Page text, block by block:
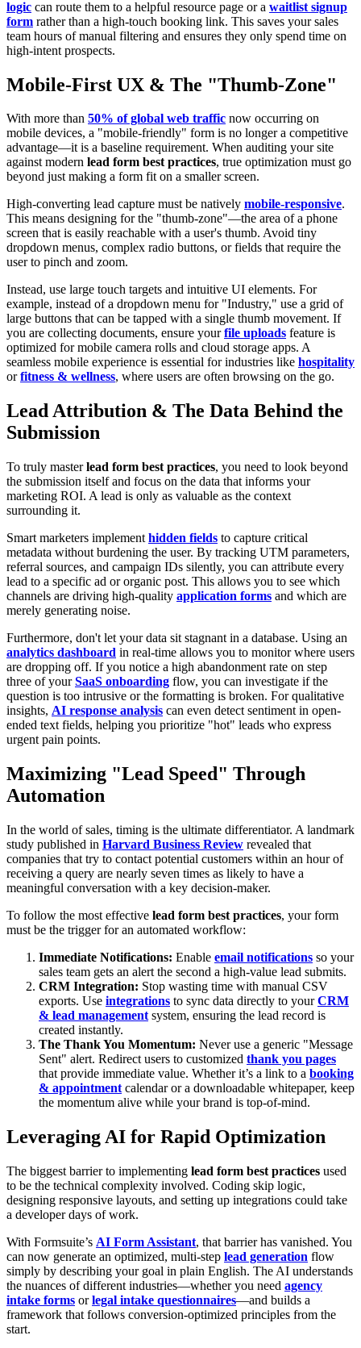
logic can route them to a helpful resource page or a waitlist signup
form rather than a high-touch booking link. This saves your sales
team hours of manual filtering and ensures they only spend time on
high-intent prospects.
Mobile-First UX & The "Thumb-Zone"
With more than 50% of global web traffic now occurring on
mobile devices, a "mobile-friendly" form is no longer a competitive
advantage—it is a baseline requirement. When auditing your site
against modern lead form best practices, true optimization must go
beyond just making a form fit on a smaller screen.
High-converting lead capture must be natively mobile-responsive.
This means designing for the "thumb-zone"—the area of a phone
screen that is easily reachable with a user's thumb. Avoid tiny
dropdown menus, complex radio buttons, or fields that require the
user to pinch and zoom.
Instead, use large touch targets and intuitive UI elements. For
example, instead of a dropdown menu for "Industry," use a grid of
large buttons that can be tapped with a single thumb movement. If
you are collecting documents, ensure yourfile uploads feature is
optimized for mobile camera rolls and cloud storage apps. A
seamless mobile experience is essential for industries like hospitality
orfitness & wellness, where users are often browsing on the go.
Lead Attribution & The Data Behind the
Submission
To truly masterlead form best practices, you need to look beyond
the submission itself and focus on the data that informs your
marketing ROI. A lead is only as valuable as the context
surrounding it.
Smart marketers implement hidden fields to capture critical
metadata without burdening the user. By tracking UTM parameters,
referral sources, and campaign IDs silently, you can attribute every
lead to a specific ad or organic post. This allows you to see which
channels are driving high-quality application forms and which are
merely generating noise.
Furthermore, don't let your data sit stagnant in a database. Using an
analytics dashboard in real-time allows you to monitor where users
are dropping off. If you notice a high abandonment rate on step
three of yourSaaS onboarding flow, you can investigate if the
question is too intrusive or the formatting is broken. For qualitative
insights, AI response analysis can even detect sentiment in open-
ended text fields, helping you prioritize "hot" leads who express
urgent pain points.
Maximizing "Lead Speed" Through
Automation
In the world of sales, timing is the ultimate differentiator. A landmark
study published in Harvard Business Review revealed that
companies that try to contact potential customers within an hour of
receiving a query are nearly seven times as likely to have a
meaningful conversation with a key decision-maker.
To follow the most effective lead form best practices, your form
must be the trigger for an automated workflow:
Immediate Notifications: Enable email notifications so your
sales team gets an alert the second a high-value lead submits.
CRM Integration: Stop wasting time with manual CSV
exports. Use integrations to sync data directly to yourCRM
& lead management system, ensuring the lead record is
created instantly.
The Thank You Momentum: Never use a generic "Message
Sent" alert. Redirect users to customized thank you pages
that provide immediate value. Whether it’s a link to a booking
& appointment calendar or a downloadable whitepaper, keep
the momentum alive while your brand is top-of-mind.
Leveraging AI for Rapid Optimization
The biggest barrier to implementing lead form best practices used
to be the technical complexity involved. Coding skip logic,
designing responsive layouts, and setting up integrations could take
a developer days of work.
With Formsuite’s AI Form Assistant, that barrier has vanished. You
can now generate an optimized, multi-step lead generation flow
simply by describing your goal in plain English. The AI understands
the nuances of different industries—whether you need agency
intake forms orlegal intake questionnaires—and builds a
framework that follows conversion-optimized principles from the
start.